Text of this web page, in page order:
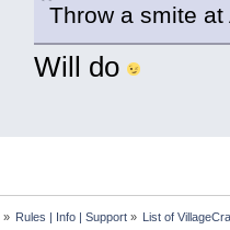
Throw a smite
Will do
» Rules | Info | Support» List of